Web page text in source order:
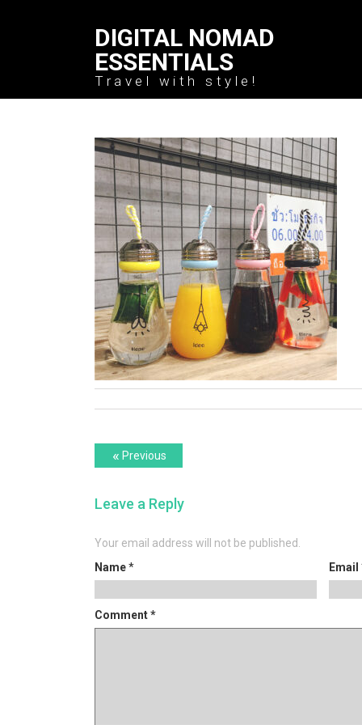
DIGITAL NOMAD
ESSENTIALS
Travel with style!
Post
Previous
post:
« Previous
Leave a Reply
Your email address will not be published.
Name* Email
Comment*